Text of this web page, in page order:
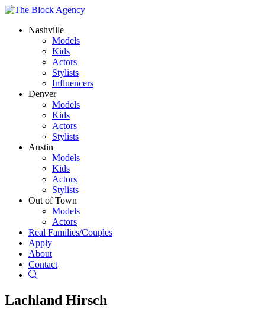
Nashville
Models
Kids
Actors
Stylists
Influencers
Denver
Models
Kids
Actors
Stylists
Austin
Models
Kids
Actors
Stylists
Out of Town
Models
Actors
Real Families/Couples
Apply
About
Contact
Lachland Hirsch